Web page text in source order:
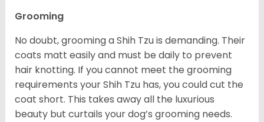
Grooming
No doubt, grooming a Shih Tzu is demanding. Their
coats matt easily and must be daily to prevent
hair knotting. If you cannot meet the grooming
requirements your Shih Tzu has, you could cut the
coat short. This takes away all the luxurious
beauty but curtails your dog’s grooming needs.